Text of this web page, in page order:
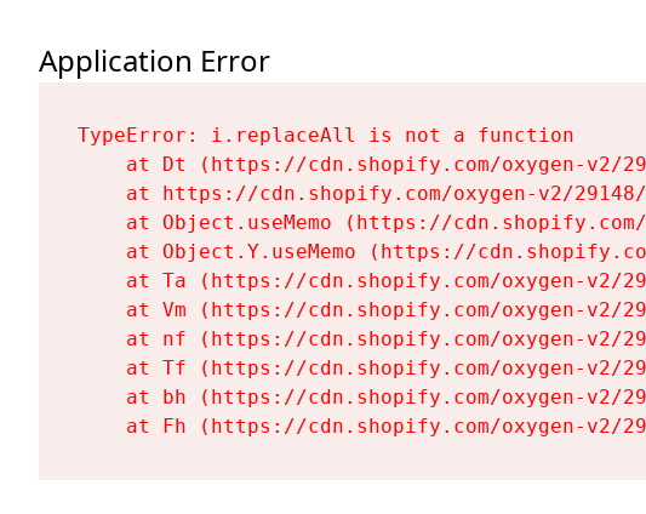
Application Error
TypeError: i.replaceAll is not a function
at Dt (https://cdn.shopify.com/oxygen-v2/
at https://cdn.shopify.com/oxygen-v2/
at Object.useMemo (https://
at Object.Y.useMemo (https://
at Ta (https://cdn.shopify.com/oxygen-v2/
at Vm (https://cdn.shopify.com/oxygen-v2/
at nf (https://cdn.shopify.com/oxygen-v2/
at Tf (https://cdn.shopify.com/oxygen-v2/
at bh (https://cdn.shopify.com/oxygen-v2/
at Fh (https://cdn.shopify.com/oxygen-v2/